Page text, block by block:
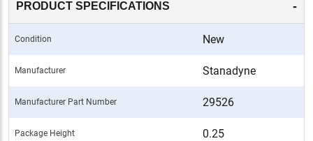
PRODUCT SPECIFICATIONS -
Condition New
Manufacturer Stanadyne
Manufacturer Part Number 29526
Package Height 0.25